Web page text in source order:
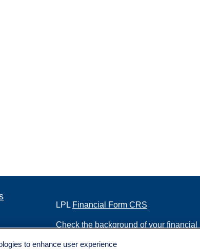
LPL Financial Form CRS
Check the background of your
The content is developed from sources
to enhance user experience